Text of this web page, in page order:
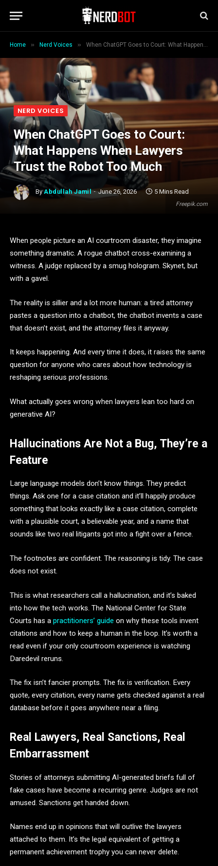
Home » Nerd Voices » When ChatGPT Goes to Court: What Happens When Lawyers Trust the Robot Too Much
Freepik.com
NERD VOICES
When ChatGPT Goes to Court:
What Happens When Lawyers
Trust the Robot Too Much
By Abdullah Jamil June 26, 2026 5 Mins Read
When people picture an AI courtroom disaster, they imagine
something dramatic. A rogue chatbot cross-examining a
witness. A judge replaced by a smug hologram. Skynet, but
with a gavel.
The reality is sillier and a lot more human: a tired attorney
pastes a question into a chatbot, the chatbot invents a case
that doesn’t exist, and the attorney files it anyway.
It keeps happening. And every time it does, it raises the same
question for anyone who cares about how technology is
reshaping serious professions.
What actually goes wrong when lawyers lean too hard on
generative AI?
Hallucinations Are Not a Bug, They’re a
Feature
Large language models don’t know things. They predict
things. Ask one for a case citation and it’ll happily produce
something that looks exactly like a case citation, complete
with a plausible court, a believable year, and a name that
sounds like two real litigants got into a fight over a fence.
The footnotes are confident. The reasoning is tidy. The case
does not exist.
This is what researchers call a hallucination, and it’s baked
into how the tech works. The National Center for State
Courts has a practitioners’ guide on why these tools invent
citations and how to keep a human in the loop. It’s worth a
read even if your only courtroom experience is watching
Daredevil reruns.
The fix isn’t fancier prompts. The fix is verification. Every
quote, every citation, every name gets checked against a real
database before it goes anywhere near a filing.
Real Lawyers, Real Sanctions, Real
Embarrassment
Stories of attorneys submitting AI-generated briefs full of
fake cases have become a recurring genre. Judges are not
amused. Sanctions get handed down.
Names end up in opinions that will outlive the lawyers
attached to them. It’s the legal equivalent of getting a
permanent achievement trophy you can never delete.